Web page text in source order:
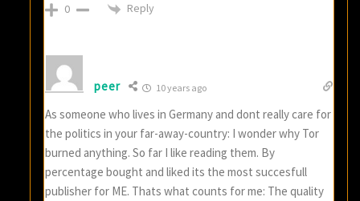
0 Reply
peer 10 years ago
As someone who lives in Germany and dont really care for
the politics in your far-away-country: I wonder why Tor
burned anything. So far I like reading them. By
percentage bought and liked its the most succesfull
publisher for ME. Thats what counts for me: The quality